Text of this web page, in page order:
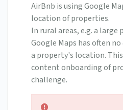
AirBnb is using Google
location of properties.
In rural areas, e.g. a
Google Maps has often no
a property's location.
content onboarding of
challenge.